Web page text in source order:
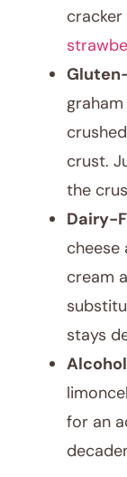
crust.
the
Dairy-
cheese
cream
stays
for an